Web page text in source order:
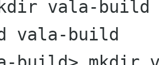
vala-build
vala-build